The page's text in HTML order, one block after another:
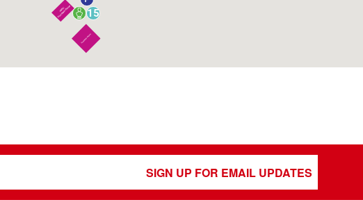
15
SIGN UP FOR EMAIL UPDATES